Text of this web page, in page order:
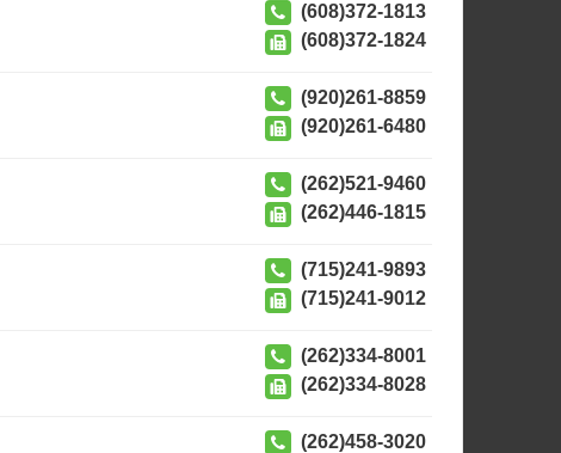
(608)372-1813
(608)372-1824
(920)261-8859
(920)261-6480
(262)521-9460
(262)446-1815
(715)241-9893
(715)241-9012
(262)334-8001
(262)334-8028
(262)458-3020